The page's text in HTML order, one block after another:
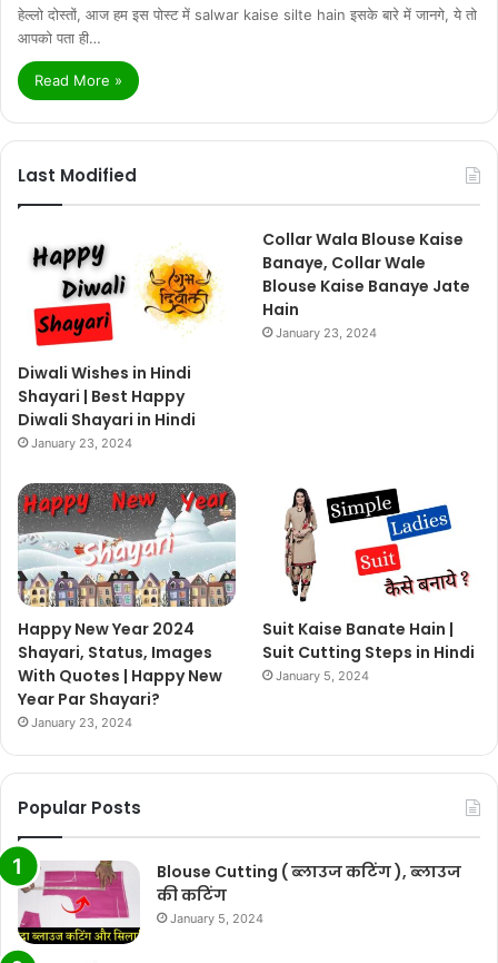
हेल्लो दोस्तों, आज हम इस पोस्ट में salwar kaise silte hain इसके बारे में जानगे, ये तो
आपको पता ही…
Read More »
Last Modified
Diwali Wishes in Hindi
Shayari | Best Happy
Diwali Shayari in Hindi
January 23, 2024
Collar Wala Blouse Kaise
Banaye, Collar Wale
Blouse Kaise Banaye Jate
Hain
January 23, 2024
Happy New Year 2024
Shayari, Status, Images
With Quotes | Happy New
Year Par Shayari?
January 23, 2024
Suit Kaise Banate Hain |
Suit Cutting Steps in Hindi
January 5, 2024
Popular Posts
Blouse Cutting ( ब्लाउज कटिंग ), ब्लाउज
की कटिंग
January 5, 2024